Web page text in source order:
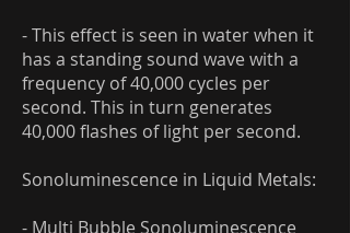
- This effect is seen in water when it
has a standing sound wave with a
frequency of 40,000 cycles per
second. This in turn generates
40,000 flashes of light per second.
Sonoluminescence in Liquid Metals:
- Multi Bubble Sonoluminescence